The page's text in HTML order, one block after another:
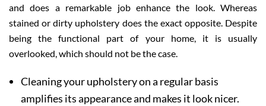
and does a remarkable job enhance the look. Whereas
stained or dirty upholstery does the exact opposite. Despite
being the functional part of your home, it is usually
overlooked, which should not be the case.
Cleaning your upholstery on a regular basis
amplifies its appearance and makes it look nicer.